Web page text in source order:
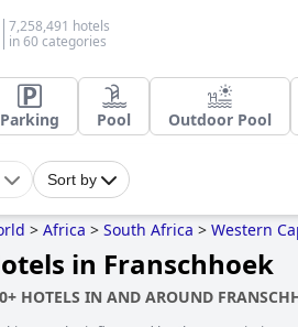
7,258,491 hotels
in 60 categories
Parking Pool Outdoor Pool
Sort by
> Africa > South Africa > Western
in Franschhoek
HOTELS IN AND AROUND